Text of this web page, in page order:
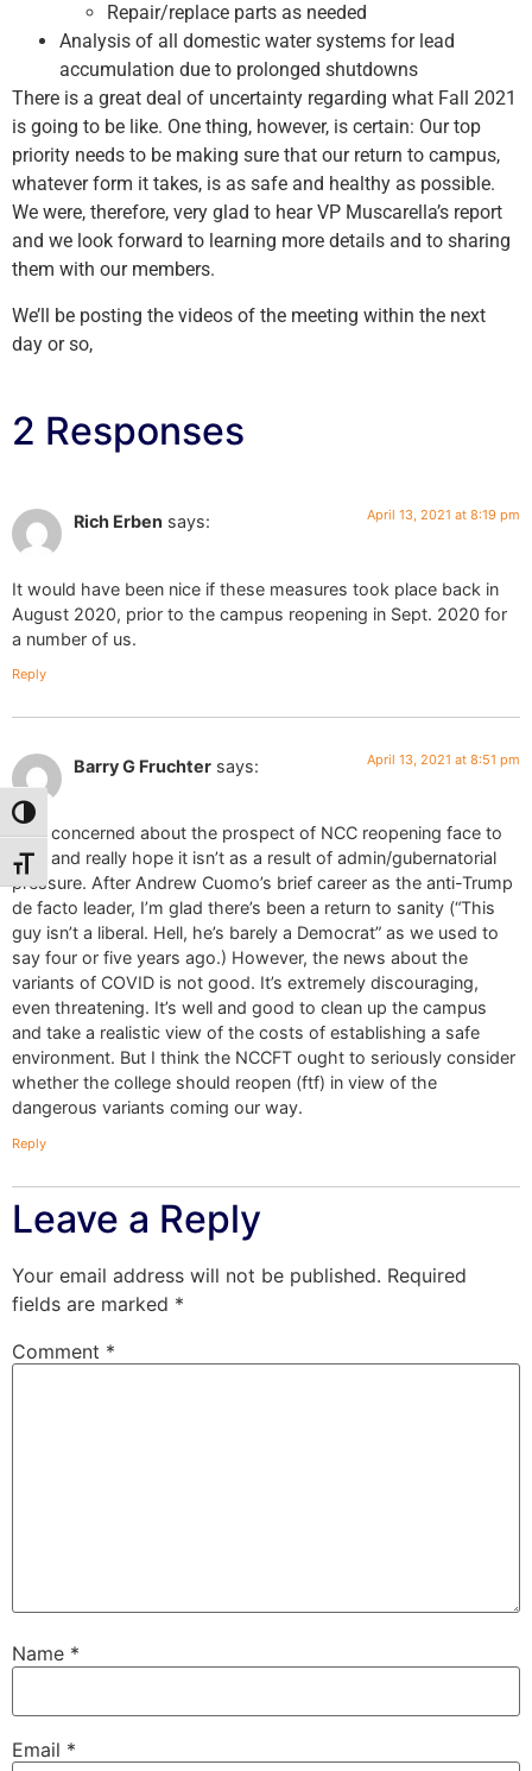
Toggle High Contrast
Toggle Font size
Repair/replace parts as needed
Analysis of all domestic water systems for lead
accumulation due to prolonged shutdowns
There is a great deal of uncertainty regarding what Fall 2021
is going to be like. One thing, however, is certain: Our top
priority needs to be making sure that our return to campus,
whatever form it takes, is as safe and healthy as possible.
We were, therefore, very glad to hear VP Muscarella’s report
and we look forward to learning more details and to sharing
them with our members.
We’ll be posting the videos of the meeting within the next
day or so,
2 Responses
Rich Erben says: April 13, 2021 at 8:19 pm
It would have been nice if these measures took place back in
August 2020, prior to the campus reopening in Sept. 2020 for
a number of us.
Reply
Barry G Fruchter says: April 13, 2021 at 8:51 pm
I am concerned about the prospect of NCC reopening face to
face and really hope it isn’t as a result of admin/gubernatorial
pressure. After Andrew Cuomo’s brief career as the anti-Trump
de facto leader, I’m glad there’s been a return to sanity (“This
guy isn’t a liberal. Hell, he’s barely a Democrat” as we used to
say four or five years ago.) However, the news about the
variants of COVID is not good. It’s extremely discouraging,
even threatening. It’s well and good to clean up the campus
and take a realistic view of the costs of establishing a safe
environment. But I think the NCCFT ought to seriously consider
whether the college should reopen (ftf) in view of the
dangerous variants coming our way.
Reply
Leave a Reply
Your email address will not be published. Required
fields are marked *
Comment *
Name *
Email *